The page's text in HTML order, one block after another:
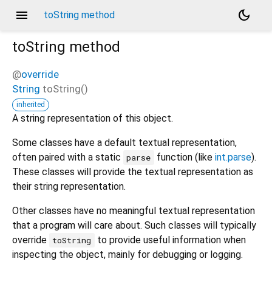
menu toString method
dark_mode
toString method
@override
String toString()
inherited
A string representation of this object.
Some classes have a default textual representation,
often paired with a static parse function (like int.parse).
These classes will provide the textual representation as
their string representation.
Other classes have no meaningful textual representation
that a program will care about. Such classes will typically
override toString
to provide useful information when
inspecting the object, mainly for debugging or logging.